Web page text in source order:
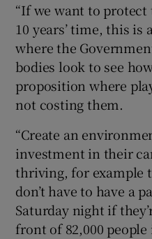
“If we want to
10 years’ time, this
where the
bodies look to see
proposition where
not costing them.
“Create an
investment in their
thriving, for example
don’t have to have a
Saturday night if
front of 82,000 people